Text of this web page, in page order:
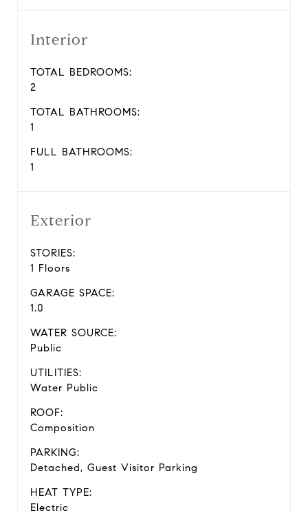
Interior
TOTAL BEDROOMS:
2
TOTAL BATHROOMS:
1
FULL BATHROOMS:
1
Exterior
STORIES:
1 Floors
GARAGE SPACE:
1.0
WATER SOURCE:
Public
UTILITIES:
Water Public
ROOF:
Composition
PARKING:
Detached, Guest Visitor Parking
HEAT TYPE:
Electric